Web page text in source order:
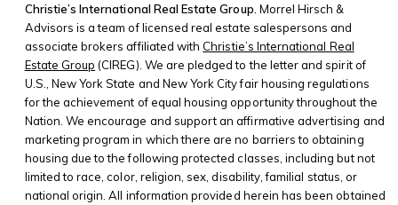
Christie’s International Real Estate Group. Morrel Hirsch &
Advisors is a team of licensed real estate salespersons and
associate brokers affiliated with Christie’s International Real
Estate Group (CIREG). We are pledged to the letter and spirit of
U.S., New York State and New York City fair housing regulations
for the achievement of equal housing opportunity throughout the
Nation. We encourage and support an affirmative advertising and
marketing program in which there are no barriers to obtaining
housing due to the following protected classes, including but not
limited to race, color, religion, sex, disability, familial status, or
national origin. All information provided herein has been obtained